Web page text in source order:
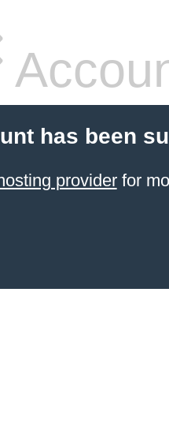
has been
providerfor